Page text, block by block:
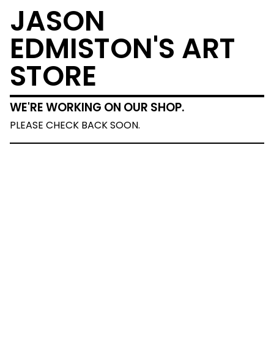
JASON
EDMISTON'S ART
STORE
WE'RE WORKING ON OUR SHOP.
PLEASE CHECK BACK SOON.